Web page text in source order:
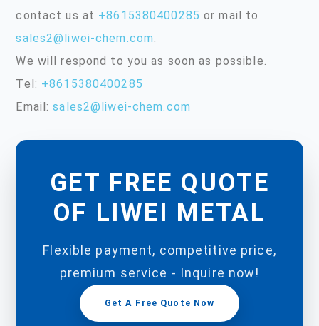
contact us at +8615380400285 or mail to
sales2@liwei-chem.com
We will respond to you as soon as possible.
Tel: +8615380400285
Email:sales2@liwei-chem.com
GET FREE QUOTE
OF LIWEI METAL
Flexible payment, competitive price,
premium service - Inquire now!
Get A Free Quote Now